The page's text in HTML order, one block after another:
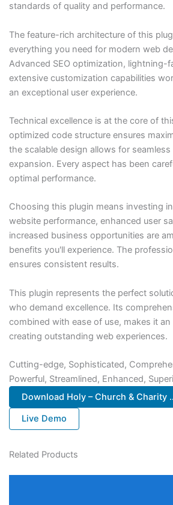
standards of quality and performance.
The feature-rich architecture of this
everything you need for modern web
Advanced SEO optimization, lightning-
extensive customization capabilities
an exceptional user experience.
Technical excellence is at the core of
optimized code structure ensures
the scalable design allows for
expansion. Every aspect has been
optimal performance.
Choosing this plugin means investing
website performance, enhanced user
increased business opportunities are
benefits you'll experience. The
ensures consistent results.
This plugin represents the perfect
who demand excellence. Its
combined with ease of use, makes it
creating outstanding web experiences.
Cutting-edge, Sophisticated,
Powerful, Streamlined, Enhanced,
Download Holy – Church & Charity
Live Demo
Related Products